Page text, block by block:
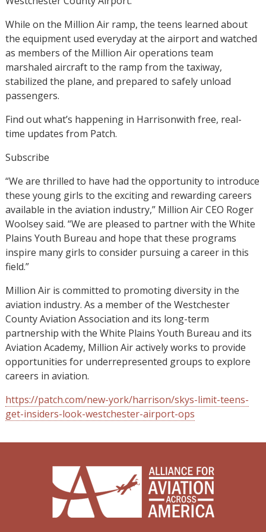
While on the Million Air ramp, the teens learned about
the equipment used everyday at the airport and watched
as members of the Million Air operations team
marshaled aircraft to the ramp from the taxiway,
stabilized the plane, and prepared to safely unload
passengers.
Find out what’s happening in Harrisonwith free, real-
time updates from Patch.
Subscribe
“We are thrilled to have had the opportunity to introduce
these young girls to the exciting and rewarding careers
available in the aviation industry,” Million Air CEO Roger
Woolsey said. “We are pleased to partner with the White
Plains Youth Bureau and hope that these programs
inspire many girls to consider pursuing a career in this
field.”
Million Air is committed to promoting diversity in the
aviation industry. As a member of the Westchester
County Aviation Association and its long-term
partnership with the White Plains Youth Bureau and its
Aviation Academy, Million Air actively works to provide
opportunities for underrepresented groups to explore
careers in aviation.
https://patch.com/new-york/harrison/skys-limit-teens-
get-insiders-look-westchester-airport-ops